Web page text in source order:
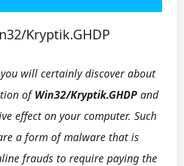
Kryptik.GHDP
will certainly discover about
ofWin32/Kryptik.GHDP and
effect on your computer. Such
a form of malware that is
frauds to require paying the